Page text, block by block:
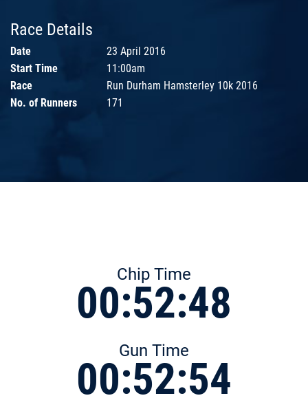
Race Details
Date
23 April 2016
Start Time
11:00am
Race
Run Durham Hamsterley 10k 2016
No. of Runners
171
Chip Time
00:52:48
Gun Time
00:52:54